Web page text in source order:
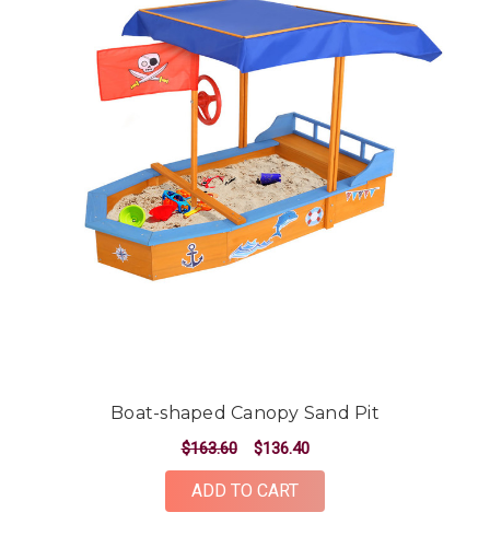
Boat-shaped Canopy Sand Pit
$163.60 $136.40
ADD TO CART